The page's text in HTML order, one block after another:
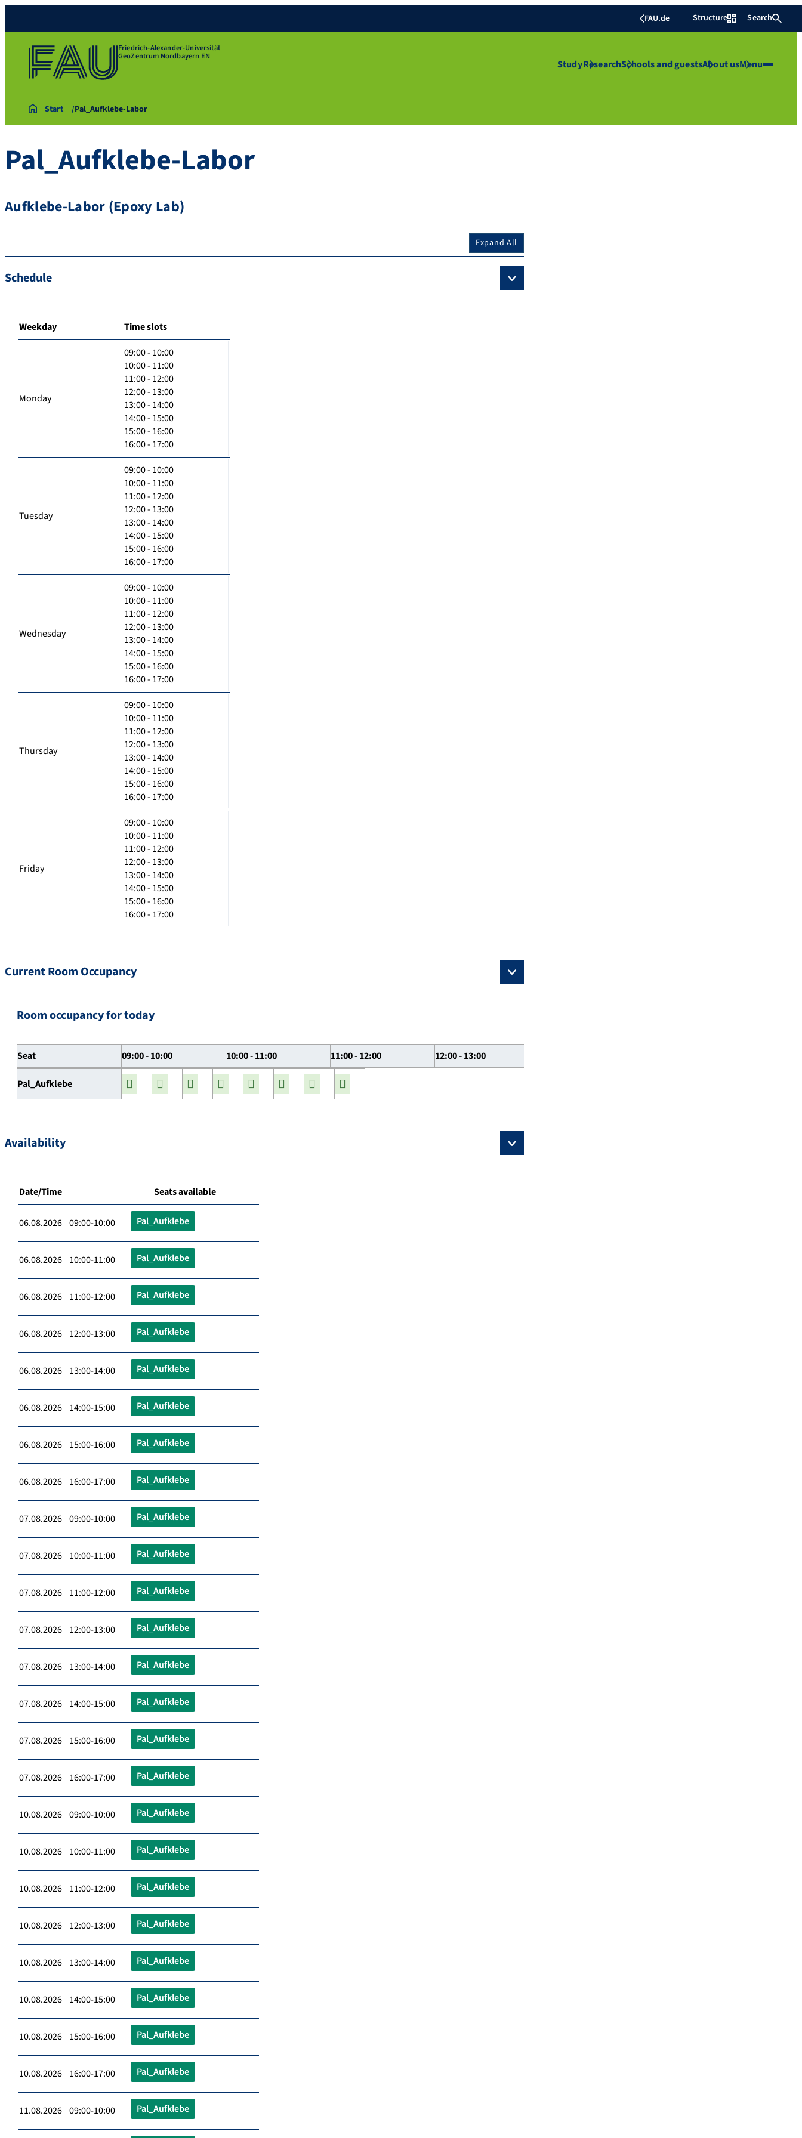
FAU.de Structure Search
Friedrich-Alexander-Universität
GeoZentrum Nordbayern EN
StudyResearchSchools and guestsAbout usMenu
Start Pal_Aufklebe-Labor
Pal_Aufklebe-Labor
Aufklebe-Labor (Epoxy Lab)
Expand All
Schedule
Weekday Time slots
Monday
09:00 - 10:00
10:00 - 11:00
11:00 - 12:00
12:00 - 13:00
13:00 - 14:00
14:00 - 15:00
15:00 - 16:00
16:00 - 17:00
Tuesday
09:00 - 10:00
10:00 - 11:00
11:00 - 12:00
12:00 - 13:00
13:00 - 14:00
14:00 - 15:00
15:00 - 16:00
16:00 - 17:00
Wednesday
09:00 - 10:00
10:00 - 11:00
11:00 - 12:00
12:00 - 13:00
13:00 - 14:00
14:00 - 15:00
15:00 - 16:00
16:00 - 17:00
Thursday
09:00 - 10:00
10:00 - 11:00
11:00 - 12:00
12:00 - 13:00
13:00 - 14:00
14:00 - 15:00
15:00 - 16:00
16:00 - 17:00
Friday
09:00 - 10:00
10:00 - 11:00
11:00 - 12:00
12:00 - 13:00
13:00 - 14:00
14:00 - 15:00
15:00 - 16:00
16:00 - 17:00
Current Room Occupancy
Room occupancy for today
Seat 09:00 - 10:00 10:00 - 11:00 11:00 - 12:00 12:00 - 13:00
Pal_Aufklebe
Availability
Date/Time Seats available
06.08.2026 09:00-10:00 Pal_Aufklebe
06.08.2026 10:00-11:00 Pal_Aufklebe
06.08.2026 11:00-12:00 Pal_Aufklebe
06.08.2026 12:00-13:00 Pal_Aufklebe
06.08.2026 13:00-14:00 Pal_Aufklebe
06.08.2026 14:00-15:00 Pal_Aufklebe
06.08.2026 15:00-16:00 Pal_Aufklebe
06.08.2026 16:00-17:00 Pal_Aufklebe
07.08.2026 09:00-10:00 Pal_Aufklebe
07.08.2026 10:00-11:00 Pal_Aufklebe
07.08.2026 11:00-12:00 Pal_Aufklebe
07.08.2026 12:00-13:00 Pal_Aufklebe
07.08.2026 13:00-14:00 Pal_Aufklebe
07.08.2026 14:00-15:00 Pal_Aufklebe
07.08.2026 15:00-16:00 Pal_Aufklebe
07.08.2026 16:00-17:00 Pal_Aufklebe
10.08.2026 09:00-10:00 Pal_Aufklebe
10.08.2026 10:00-11:00 Pal_Aufklebe
10.08.2026 11:00-12:00 Pal_Aufklebe
10.08.2026 12:00-13:00 Pal_Aufklebe
10.08.2026 13:00-14:00 Pal_Aufklebe
10.08.2026 14:00-15:00 Pal_Aufklebe
10.08.2026 15:00-16:00 Pal_Aufklebe
10.08.2026 16:00-17:00 Pal_Aufklebe
11.08.2026 09:00-10:00 Pal_Aufklebe